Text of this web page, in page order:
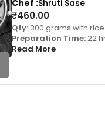
₹460.00
Qty: 300 grams with rice
Preparation Time:22
Read More
Chef Shruti Sase